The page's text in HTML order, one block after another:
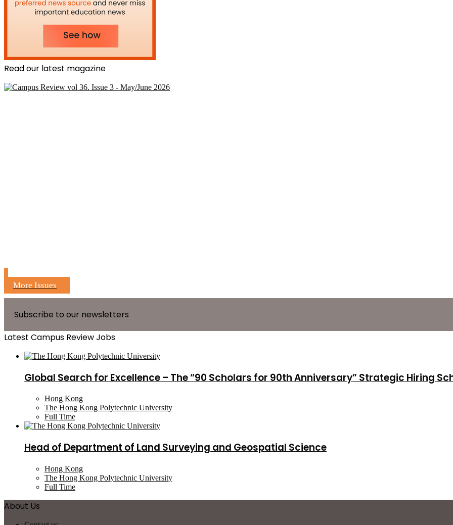
Read our latest magazine
More Issues
Subscribe to our newsletters
Latest Campus Review Jobs
Global Search for Excellence – The “90 Scholars for 90th Anniversary” Strategic Hiring
Hong Kong
The Hong Kong Polytechnic University
Full Time
Head of Department of Land Surveying and Geospatial Science
Hong Kong
The Hong Kong Polytechnic University
Full Time
About Us